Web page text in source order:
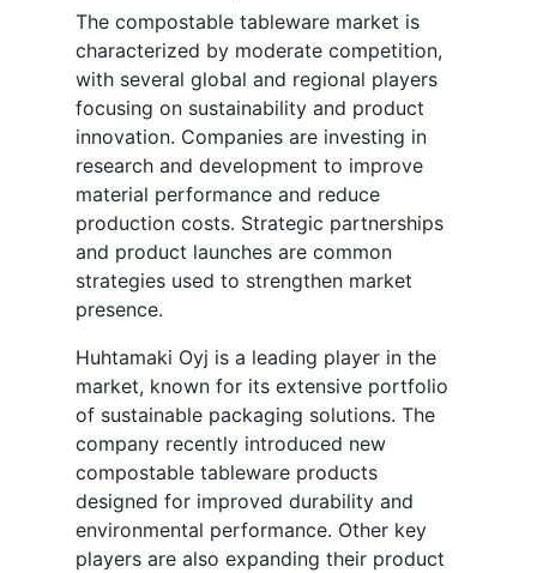
The compostable tableware market is
characterized by moderate competition,
with several global and regional players
focusing on sustainability and product
innovation. Companies are investing in
research and development to improve
material performance and reduce
production costs. Strategic partnerships
and product launches are common
strategies used to strengthen market
presence.
Huhtamaki Oyj is a leading player in the
market, known for its extensive portfolio
of sustainable packaging solutions. The
company recently introduced new
compostable tableware products
designed for improved durability and
environmental performance. Other key
players are also expanding their product